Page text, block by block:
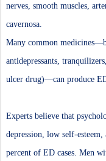
nerves, smooth muscles,
cavernosa.
Many common
antidepressants,
ulcer drug)—can produce
Experts believe that
depression, low self-
percent of ED cases. Men